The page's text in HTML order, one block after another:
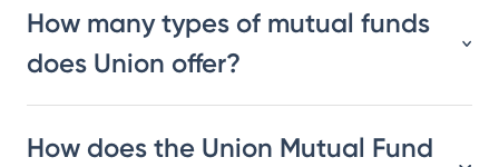
How many types of mutual funds
does Union offer?
How does the Union Mutual Fund